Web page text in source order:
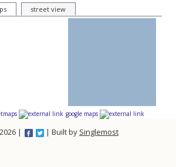
street view
google maps
| | Built by Singlemost